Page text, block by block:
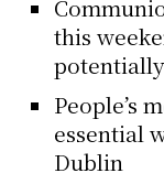
this
potentially
People’s
essential
Dublin